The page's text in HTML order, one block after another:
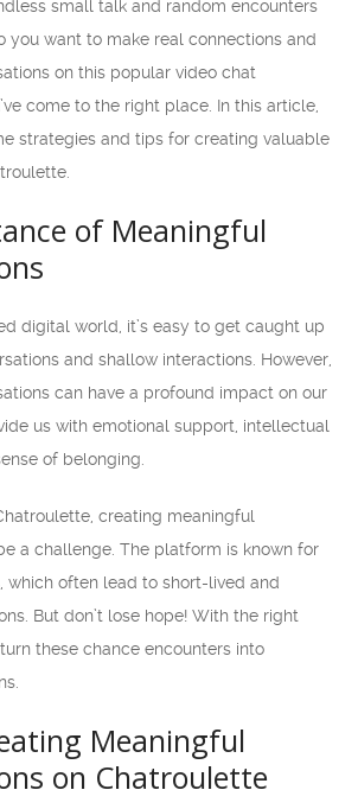
small talk and random encounters
you want to make real connections and
on this popular video chat
come to the right place. In this article,
strategies and tips for creating valuable
of Meaningful
digital world, it’s easy to get caught up
and shallow interactions. However,
can have a profound impact on our
us with emotional support, intellectual
of belonging.
creating meaningful
a challenge. The platform is known for
which often lead to short-lived and
But don’t lose hope! With the right
these chance encounters into
Meaningful
on Chatroulette